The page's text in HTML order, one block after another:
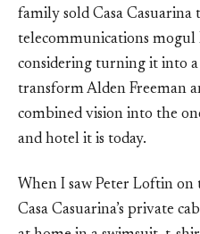
family sold Casa Casuarina
telecommunications
considering turning it into a
transform Alden Freeman
combined vision into the
and hotel it is today.
When I saw Peter Loftin
Casa Casuarina’s private